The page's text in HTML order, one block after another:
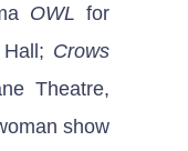
OWL for
Crows
Theatre,
show